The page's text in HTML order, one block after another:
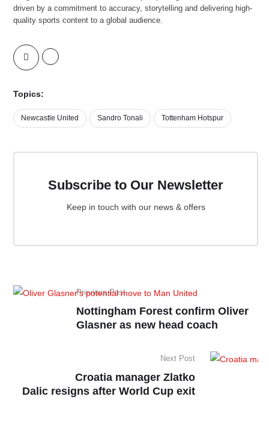
driven by a commitment to accuracy, storytelling and delivering high-
quality sports content to a global audience.
Topics:
Newcastle United Sandro Tonali Tottenham Hotspur
Subscribe to Our Newsletter
Keep in touch with our news & offers
Previous Post
Nottingham Forest confirm Oliver
Glasner as new head coach
Next Post
Croatia manager Zlatko
Dalic resigns after World Cup exit